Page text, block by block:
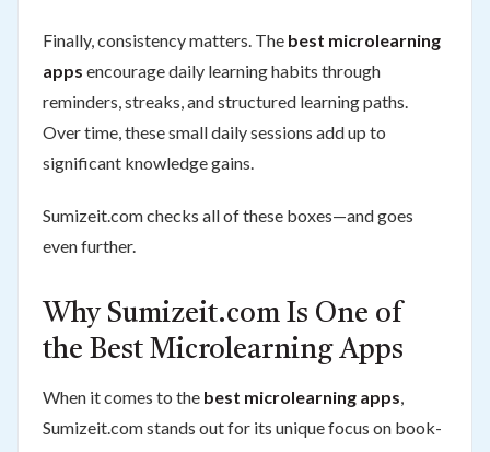
Finally, consistency matters. The best microlearning
apps encourage daily learning habits through
reminders, streaks, and structured learning paths.
Over time, these small daily sessions add up to
significant knowledge gains.
Sumizeit.com checks all of these boxes—and goes
even further.
Why Sumizeit.com Is One of
the Best Microlearning Apps
When it comes to the best microlearning apps
Sumizeit.com stands out for its unique focus on book-